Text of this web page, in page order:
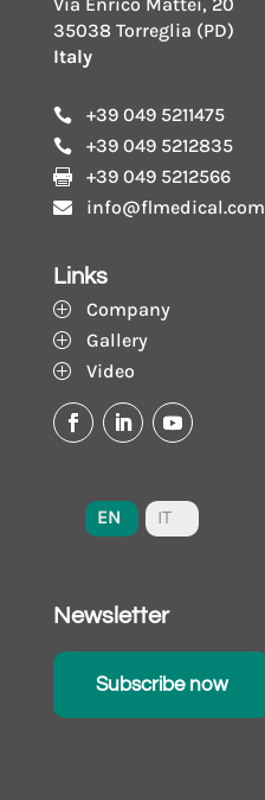
Via Enrico Mattei, 20
35038 Torreglia (PD)
Italy
 +39 049 5211475
 +39 049 5212835
 +39 049 5212566
 info@flmedical.com
Links
P Company
P Gallery
P Video
EN IT
Newsletter
Subscribe now